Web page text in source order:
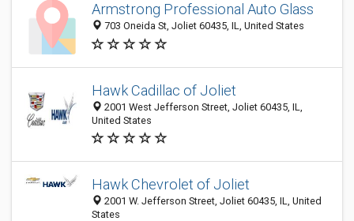
Armstrong Professional Auto Glass
703 Oneida St, Joliet 60435, IL, United States
Hawk Cadillac of Joliet
2001 West Jefferson Street, Joliet 60435, IL,
United States
Hawk Chevrolet of Joliet
2001 W. Jefferson Street, Joliet 60435, IL, United
States